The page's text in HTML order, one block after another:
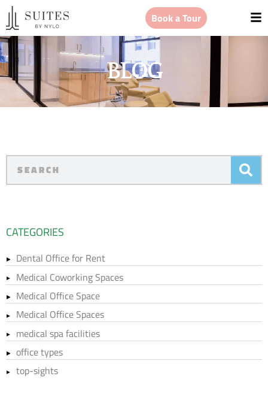
Book a Tour
BLOG
CATEGORIES
Dental Office for Rent
Medical Coworking Spaces
Medical Office Space
Medical Office Spaces
medical spa facilities
office types
top-sights